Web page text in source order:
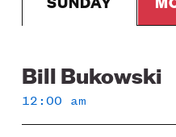
Sunday
Bill Bukowski
12:00 am